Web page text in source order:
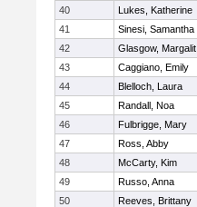
40
Lukes, Katherine
41
Sinesi, Samantha
42
Glasgow, Margalit
43
Caggiano, Emily
44
Blelloch, Laura
45
Randall, Noa
46
Fulbrigge, Mary
47
Ross, Abby
48
McCarty, Kim
49
Russo, Anna
50
Reeves, Brittany